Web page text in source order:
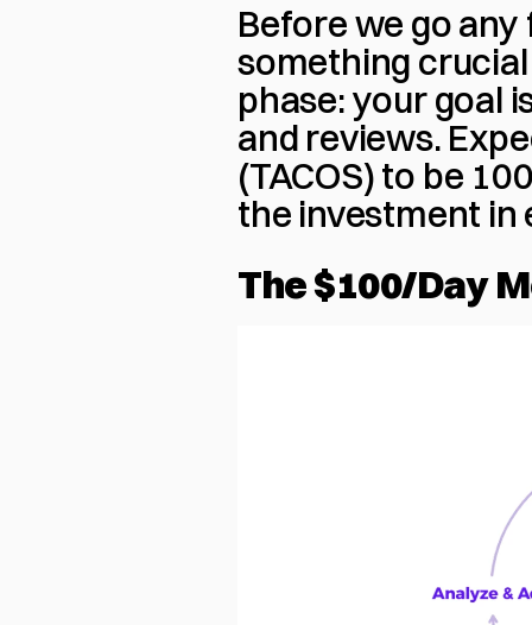
Before we go
something
phase: your goal
and reviews.
(TACOS) to be
the investment in
The $100/Day